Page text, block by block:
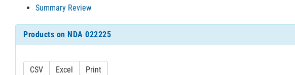
Summary Review
Products on NDA 022225
CSV Excel Print